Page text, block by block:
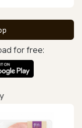
for free: